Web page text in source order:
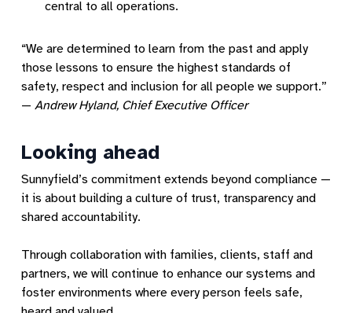
central to all operations.
“We are determined to learn from the past and apply
those lessons to ensure the highest standards of
safety, respect and inclusion for all people we support.”
— Andrew Hyland, Chief Executive Officer
Looking ahead
Sunnyfield’s commitment extends beyond compliance —
it is about building a culture of trust, transparency and
shared accountability.
Through collaboration with families, clients, staff and
partners, we will continue to enhance our systems and
foster environments where every person feels safe,